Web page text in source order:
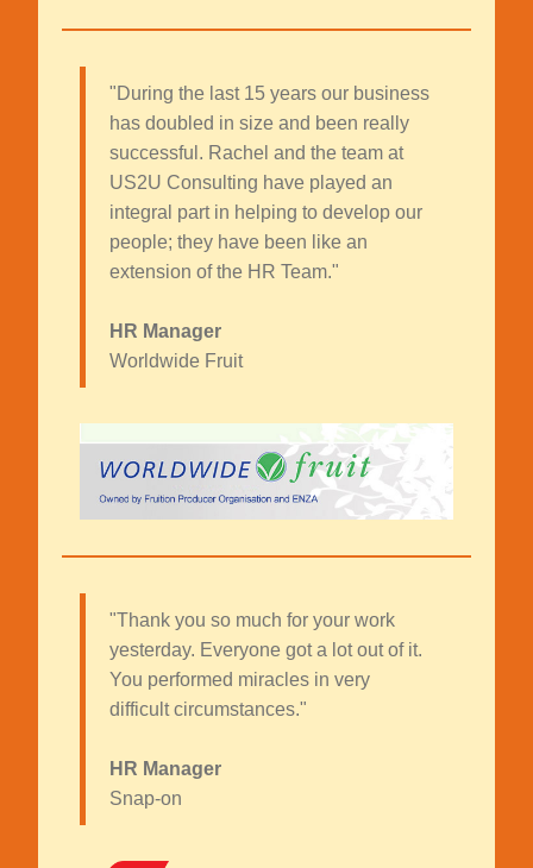
"During the last 15 years our business
has doubled in size and been really
successful. Rachel and the team at
US2U Consulting have played an
integral part in helping to develop our
people; they have been like an
extension of the HR Team."
HR Manager
Worldwide Fruit
"Thank you so much for your work
yesterday. Everyone got a lot out of it.
You performed miracles in very
difficult circumstances."
HR Manager
Snap-on